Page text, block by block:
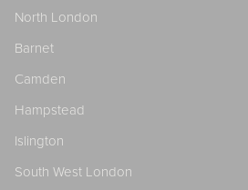
North London
Barnet
Camden
Hampstead
Islington
South West London